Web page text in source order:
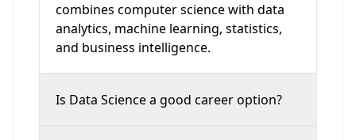
combines computer science with data
analytics, machine learning, statistics,
and business intelligence.
Is Data Science a good career option?